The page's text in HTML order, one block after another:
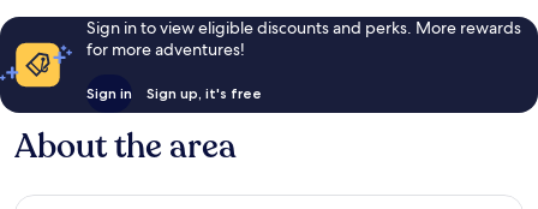
Sign in to view eligible discounts and perks. More rewards
for more adventures!
Sign in Sign up, it's free
About the area